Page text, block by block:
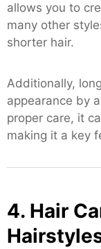
allows you to
many other
shorter hair.
Additionally,
appearance by
proper care, it
making it a key
4. Hair